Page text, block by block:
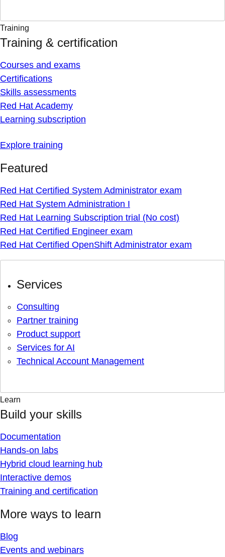
Training
Training & certification
Courses and exams
Certifications
Skills assessments
Red Hat Academy
Learning subscription
Explore training
Featured
Red Hat Certified System Administrator exam
Red Hat System Administration I
Red Hat Learning Subscription trial (No cost)
Red Hat Certified Engineer exam
Red Hat Certified OpenShift Administrator exam
Services
Consulting
Partner training
Product support
Services for AI
Technical Account Management
Learn
Build your skills
Documentation
Hands-on labs
Hybrid cloud learning hub
Interactive demos
Training and certification
More ways to learn
Blog
Events and webinars